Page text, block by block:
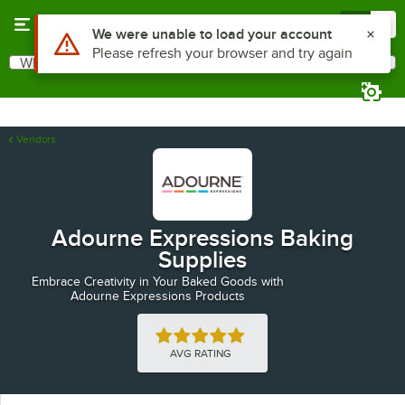
Search
What are you looking for?
Vendors
Adourne Expressions Baking
Supplies
Embrace Creativity in Your Baked Goods with
Adourne Expressions Products
Rated 5 out of 5 stars
AVG RATING
Use Alt or Option plus Z to reach the notifications list
We were unable to load your account
Please refresh your browser and try again